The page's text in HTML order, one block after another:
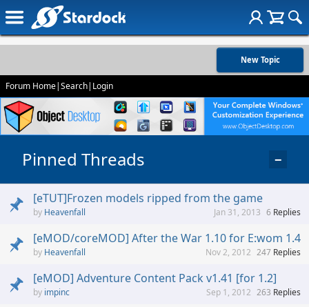
New Topic
Forum Home|Search| Login
Pinned Threads −
[eTUT]Frozen models ripped from the game
Heavenfall 6 Replies
Jan 31, 2013
[eMOD/coreMOD] After the War 1.10 for E:wom 1.4
Heavenfall 247 Replies
Nov 2, 2012
[eMOD] Adventure Content Pack v1.41 [for 1.2]
impinc 263 Replies
Sep 1, 2012